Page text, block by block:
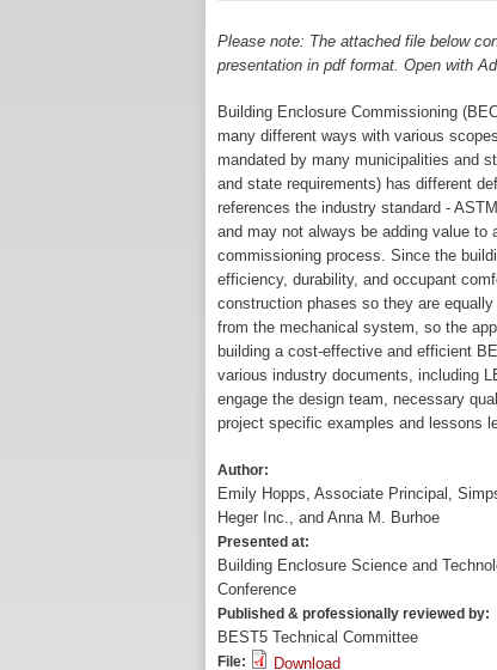
Please note: The attached file below
presentation in pdf format. Open with
Building Enclosure Commissioning
many different ways with various
mandated by many municipalities and
and state requirements) has different
references the industry standard -
and may not always be adding value to
commissioning process. Since the
efficiency, durability, and occupant
construction phases so they are
from the mechanical system, so the
building a cost-effective and efficient
various industry documents, including
engage the design team, necessary
project specific examples and lessons
Author:
Emily Hopps, Associate Principal,
Heger Inc., and Anna M. Burhoe
Presented at:
Building Enclosure Science and
Conference
Published & professionally reviewed by:
BEST5 Technical Committee
File: Download